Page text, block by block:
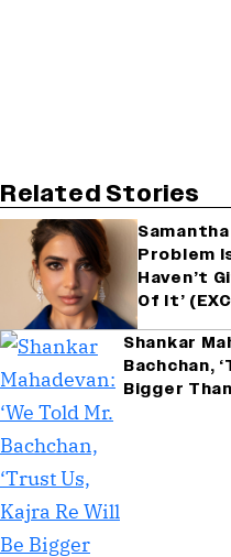
Related Stories
Problem
Haven’t
Of It’
Shankar
Bachchan,
Bigger